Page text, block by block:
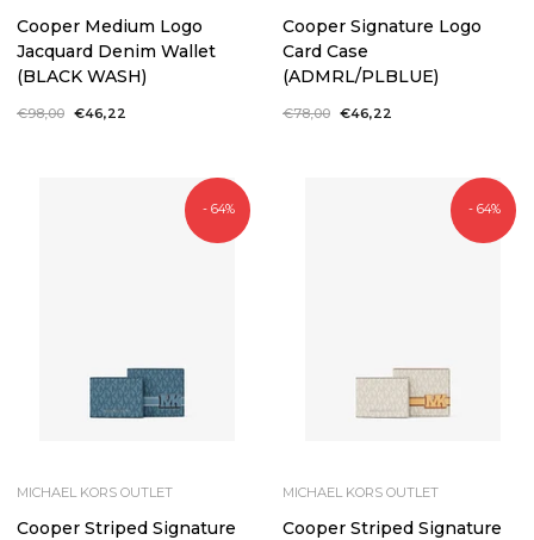
Cooper Medium Logo
Jacquard Denim Wallet
(BLACK WASH)
Regular
€98,00 Sale
€46,22
Cooper Signature Logo
Card Case
(ADMRL/PLBLUE)
Regular
€78,00 Sale
€46,22
- 64%
MICHAEL KORS OUTLET
Cooper Striped Signature
- 64%
MICHAEL KORS OUTLET
Cooper Striped Signature